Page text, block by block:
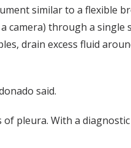
similar to a flexible
camera) through a single
drain excess fluid
said.
pleura. With a